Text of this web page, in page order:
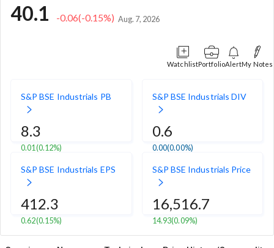
40.1 -0.06(-0.15%) Aug. 7, 2026
WatchlistPortfolioAlertMy Notes
S&P BSE Industrials PB
8.3
0.01(0.12%)
S&P BSE Industrials DIV
0.6
0.00(0.00%)
S&P BSE Industrials EPS
412.3
0.62(0.15%)
S&P BSE Industrials Price
16,516.7
14.93(0.09%)